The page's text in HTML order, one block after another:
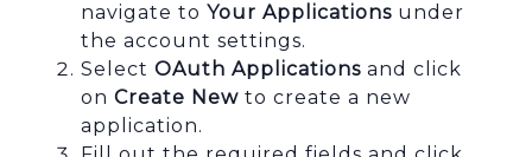
navigate to Your Applications under
the account settings.
Select OAuth Applications and click
on Create New to create a new
application.